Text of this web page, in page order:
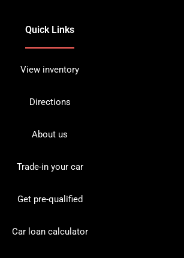
Quick Links
View inventory
Directions
About us
Trade-in your car
Get pre-qualified
Car loan calculator